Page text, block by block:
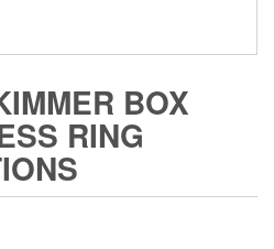
BOX
RING